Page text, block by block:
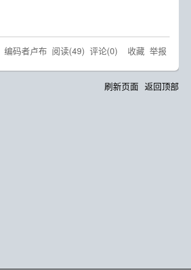
编码者卢布 阅读(49) 评论(0) 收藏 举报
刷新页面 返回顶部